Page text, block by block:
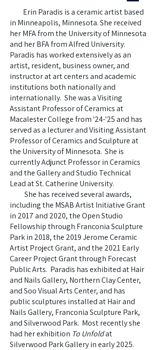
Erin Paradis is a ceramic artist based
in Minneapolis, Minnesota. She received
her MFA from the University of Minnesota
and her BFA from Alfred University.
Paradis has worked extensively as an
artist, resident, business owner, and
instructor at art centers and academic
institutions both nationally and
internationally. She was a Visiting
Assistant Professor of Ceramics at
Macalester College from '24-'25 and has
served as a lecturer and Visiting Assistant
Professor of Ceramics and Sculpture at
the University of Minnesota. She is
currently Adjunct Professor in Ceramics
and the Gallery and Studio Technical
Lead at St. Catherine University.
She has received several awards,
including the MSAB Artist Initiative Grant
in 2017 and 2020, the Open Studio
Fellowship through Franconia Sculpture
Park in 2018, the 2019 Jerome Ceramic
Artist Project Grant, and the 2021 Early
Career Project Grant through Forecast
Public Arts. Paradis has exhibited at Hair
and Nails Gallery, Northern Clay Center,
and Soo Visual Arts Center, and has
public sculptures installed at Hair and
Nails Gallery, Franconia Sculpture Park,
and Silverwood Park. Most recently she
had her exhibition To Unfoldat
Silverwood Park Gallery in early 2025.